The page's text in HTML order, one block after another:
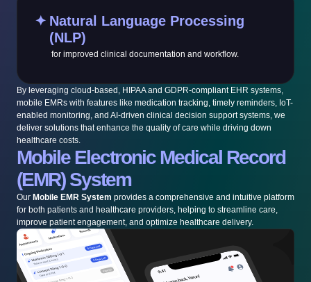
✦ Natural Language Processing
(NLP)
for improved clinical documentation and workflow.
By leveraging cloud-based, HIPAA and GDPR-compliant EHR systems,
mobile EMRs with features like medication tracking, timely reminders, IoT-
enabled monitoring, and AI-driven clinical decision support systems, we
deliver solutions that enhance the quality of care while driving down
healthcare costs.
Mobile Electronic Medical Record
(EMR) System
Our Mobile EMR System provides a comprehensive and intuitive platform
for both patients and healthcare providers, helping to streamline care,
improve patient engagement, and optimize healthcare delivery.